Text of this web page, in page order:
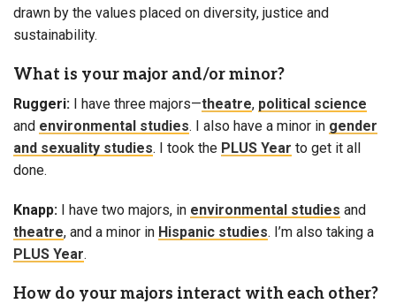
drawn by the values placed on diversity, justice and
sustainability.
What is your major and/or minor?
Ruggeri: I have three majors—theatre, political science
and environmental studies. I also have a minor in gender
and sexuality studies. I took the PLUS Year to get it all
done.
Knapp: I have two majors, in environmental studies and
theatre, and a minor in Hispanic studies. I’m also taking a
PLUS Year.
How do your majors interact with each other?